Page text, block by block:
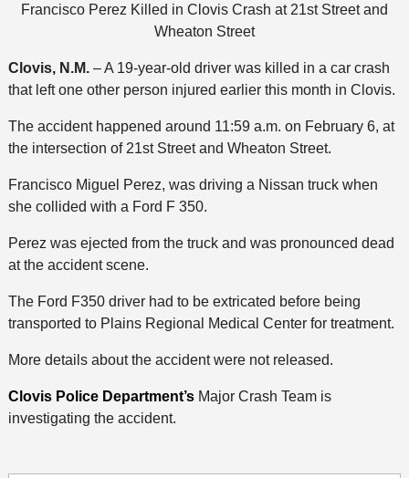
Francisco Perez Killed in Clovis Crash at 21st Street and
Wheaton Street
Clovis, N.M.– A 19-year-old driver was killed in a car crash
that left one other person injured earlier this month in Clovis.
The accident happened around 11:59 a.m. on February 6, at
the intersection of 21st Street and Wheaton Street.
Francisco Miguel Perez, was driving a Nissan truck when
she collided with a Ford F 350.
Perez was ejected from the truck and was pronounced dead
at the accident scene.
The Ford F350 driver had to be extricated before being
transported to Plains Regional Medical Center for treatment.
More details about the accident were not released.
Clovis Police Department’sMajor Crash Team is
investigating the accident.